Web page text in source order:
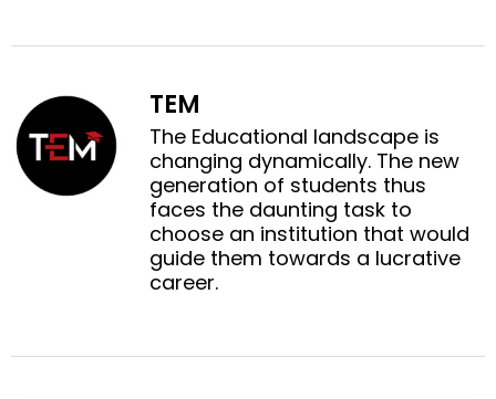
b
o
t
e
r
l
i
n
i
n
t
e
r
e
TEM
The Educational landscape is
changing dynamically. The new
generation of students thus
faces the daunting task to
choose an institution that would
guide them towards a lucrative
career.